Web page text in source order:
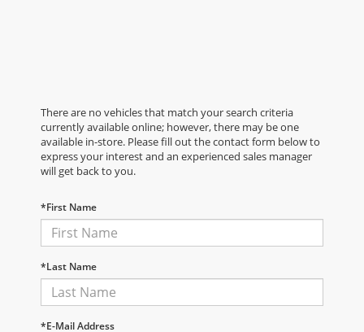
There are no vehicles that match your search criteria
currently available online; however, there may be one
available in-store. Please fill out the contact form below to
express your interest and an experienced sales manager
will get back to you.
*First Name
*Last Name
*E-Mail Address